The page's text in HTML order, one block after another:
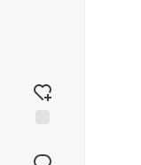
reaction